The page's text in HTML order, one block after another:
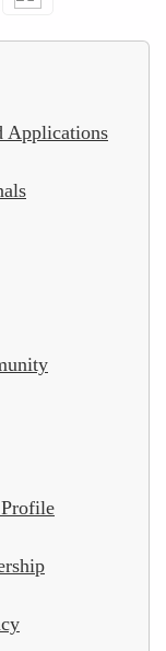
Applications